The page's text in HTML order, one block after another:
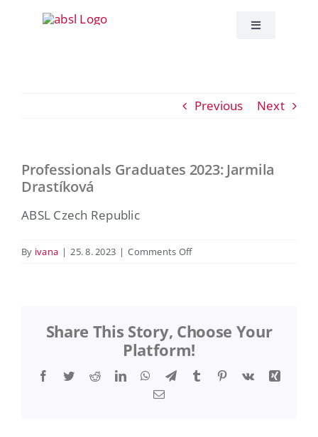
Toggle
Events
Previous Next
View
Larger
Image
Professionals Graduates 2023: Jarmila
Drastíková
ABSL Czech Republic
By ivana | 25. 8. 2023 | Comments Offon
Drastíková
Share This Story, Choose Your
Platform!
Facebook
TwitterRedditLinkedInWhatsApp
TelegramTumblr Pinterest
Vk
Xing
Email